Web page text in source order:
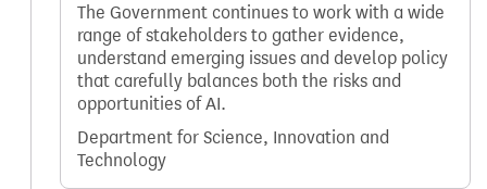
The Government continues to work with a wide
range of stakeholders to gather evidence,
understand emerging issues and develop policy
that carefully balances both the risks and
opportunities of AI.
Department for Science, Innovation and
Technology